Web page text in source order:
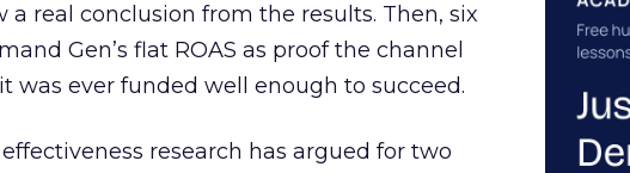
real conclusion from the results. Then, six
Gen’s flat ROAS as proof the channel
was ever funded well enough to succeed.
research has argued for two